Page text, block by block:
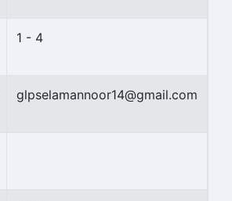
1 - 4
glpselamannoor14@gmail.com